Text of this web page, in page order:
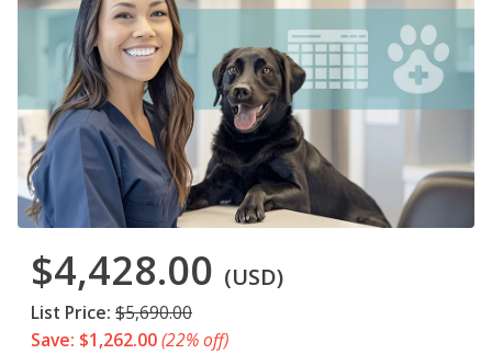
$4,428.00 (USD)
List Price: $5,690.00
Save: $1,262.00(22% off)